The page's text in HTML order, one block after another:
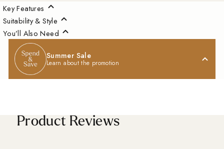
Key Features
Suitability & Style
You’ll Also Need
Summer Sale
Learn about the promotion
Product Reviews